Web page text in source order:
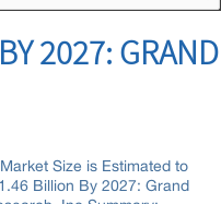
2027: GRAND